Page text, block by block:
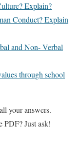
Explain?
Conduct? Explain
and Non- Verbal
through school
your answers.
PDF? Just ask!